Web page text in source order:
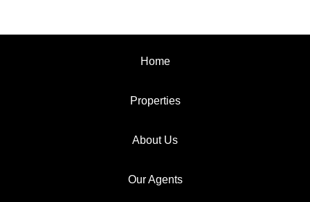
Home
Properties
About Us
Our Agents